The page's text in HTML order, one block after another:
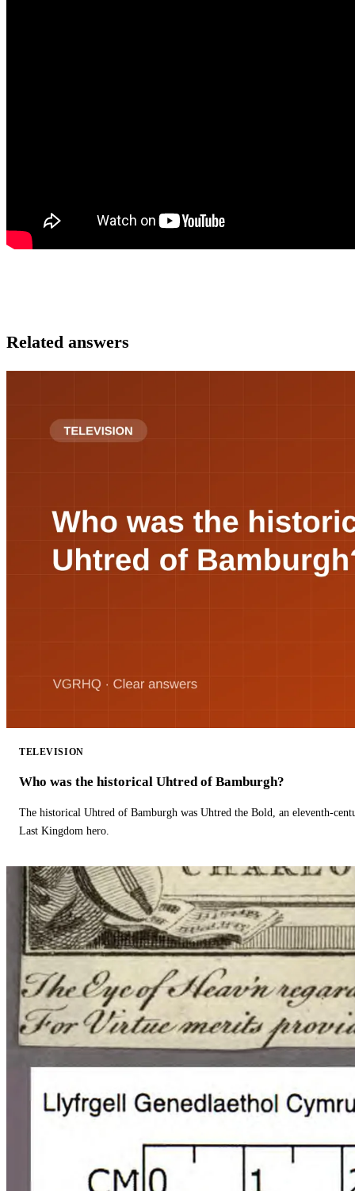
Related answers
TELEVISION
Who was the historical Uhtred of Bamburgh?
The historical Uhtred of Bamburgh was Uhtred the Bold, an eleventh-
Last Kingdom hero.